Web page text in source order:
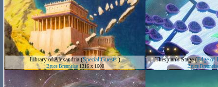
Library of Alexandria (Special Guests)
Bruce Brenneise1316 x 1600
Thespian's Stage(Edge of
Bruce